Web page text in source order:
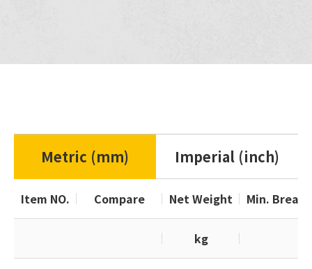
Metric (mm) Imperial (inch)
Item NO. Compare Net Weight Min.
kg